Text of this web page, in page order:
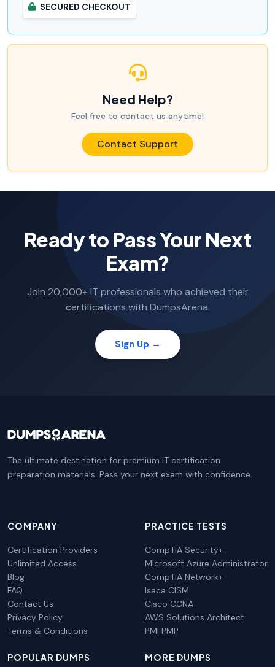
SECURED CHECKOUT
Need Help?
Feel free to contact us anytime!
Contact Support
Ready to Pass Your Next
Exam?
Join 20,000+ IT professionals who achieved their
certifications with DumpsArena.
Sign Up →
The ultimate destination for premium IT certification
preparation materials. Pass your next exam with confidence.
COMPANY
Certification Providers
Unlimited Access
Blog
FAQ
Contact Us
Privacy Policy
Terms & Conditions
PRACTICE TESTS
CompTIA Security+
Microsoft Azure Administrator
CompTIA Network+
Isaca CISM
Cisco CCNA
AWS Solutions Architect
PMI PMP
POPULAR DUMPS MORE DUMPS